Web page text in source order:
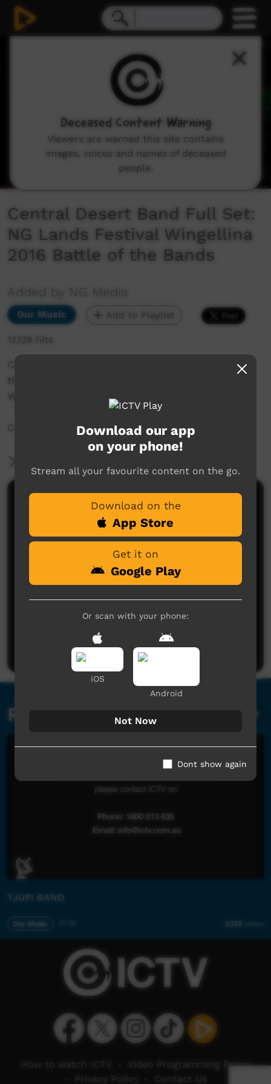
Central Desert Band Full Set:
NG Lands Festival Wingellina
2016 Battle of the Bands
Added by NG Media
Our Music Add to Playlist
12,129 hits
Central Desert Band Full Set from the Battle of
the Bands, from the NG Lands Festival held in
Wingellina, 2016.
Captured by the NG Media Live events team.
Comments on ICTV Play
No comments here yet
Post a comment
Related videos
TJUPI BAND
Our Music 21:00 2,133 views
Download our app
on your phone!
Stream all your favourite content on the go.
Download on the
App Store
Get it on
Google Play
Or scan with your phone:
iOS
Android
Not Now
Dont show again
How to watch ICTV
Video Programming Policy
Privacy Policy Contact Us
Deceased Content Warning
Viewers are warned this site contains
images, voices and names of deceased
people.